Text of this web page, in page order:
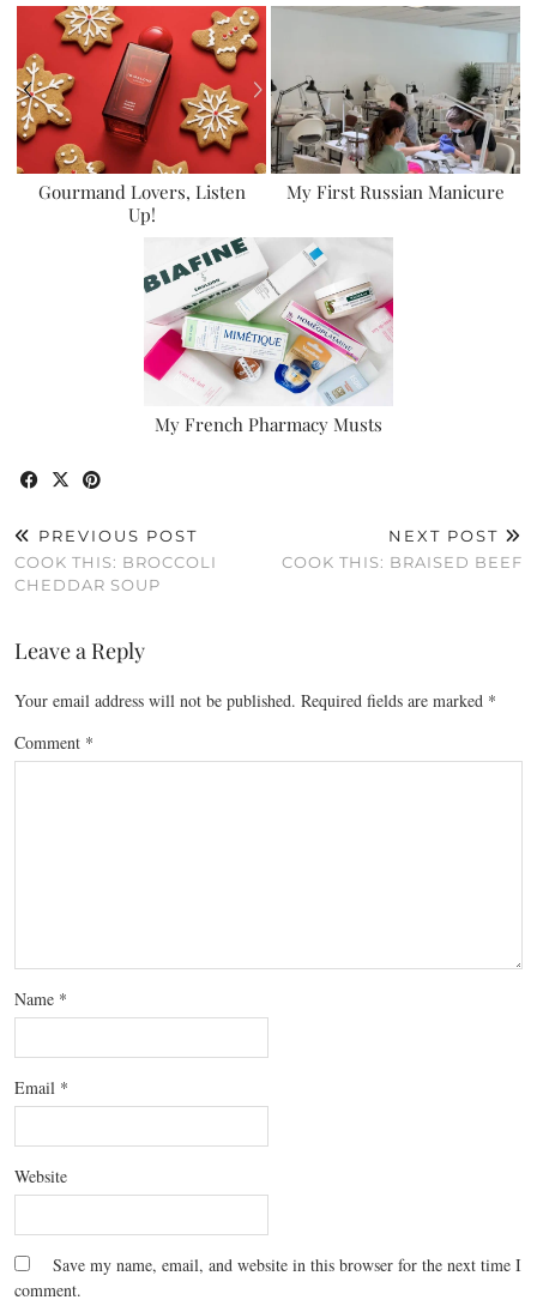
Gourmand Lovers, Listen
Up!
My First Russian Manicure
My French Pharmacy Musts
PREVIOUS POST
COOK THIS: BROCCOLI
CHEDDAR SOUP
NEXT POST
COOK THIS: BRAISED BEEF
Leave a Reply
Your email address will not be published. Required fields are marked *
Comment *
Name *
Email *
Website
Save my name, email, and website in this browser for the next time I
comment.